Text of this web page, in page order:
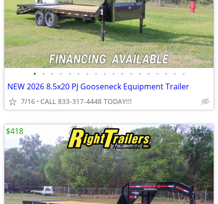
• • • • • • • • • • • • • • • • • •
NEW 2026 8.5x20 PJ Gooseneck Equipment Trailer
7/16 CALL 833-317-4448 TODAY!!!
$418